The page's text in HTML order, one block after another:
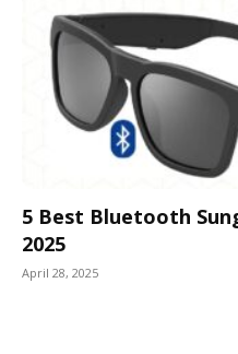
5 Best Bluetooth
2025
April 28, 2025